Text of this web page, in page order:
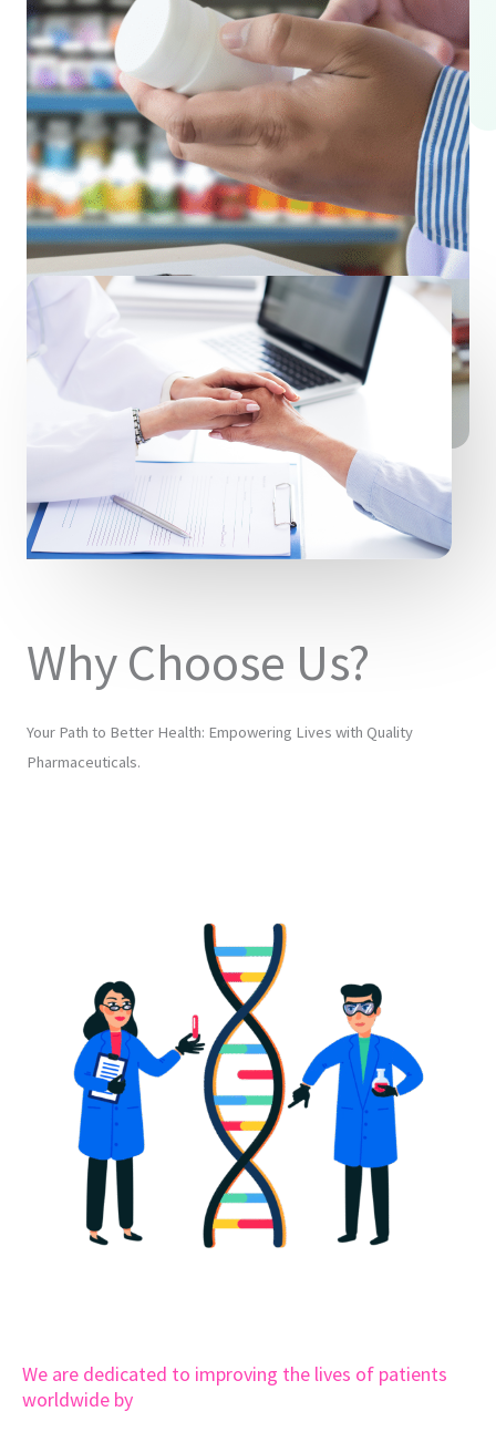
Why Choose Us?
Your Path to Better Health: Empowering Lives with Quality
Pharmaceuticals.
We are dedicated to improving the lives of patients
worldwide by